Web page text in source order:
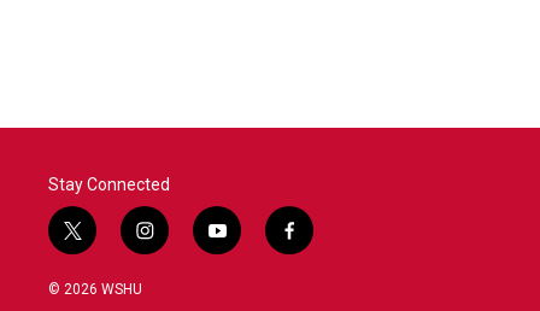
Stay Connected
t
w
i
i
n
y
o
f
a
© 2026 WSHU